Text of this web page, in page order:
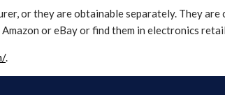
or they are obtainable separately. They
or eBay or find them in electronics
.